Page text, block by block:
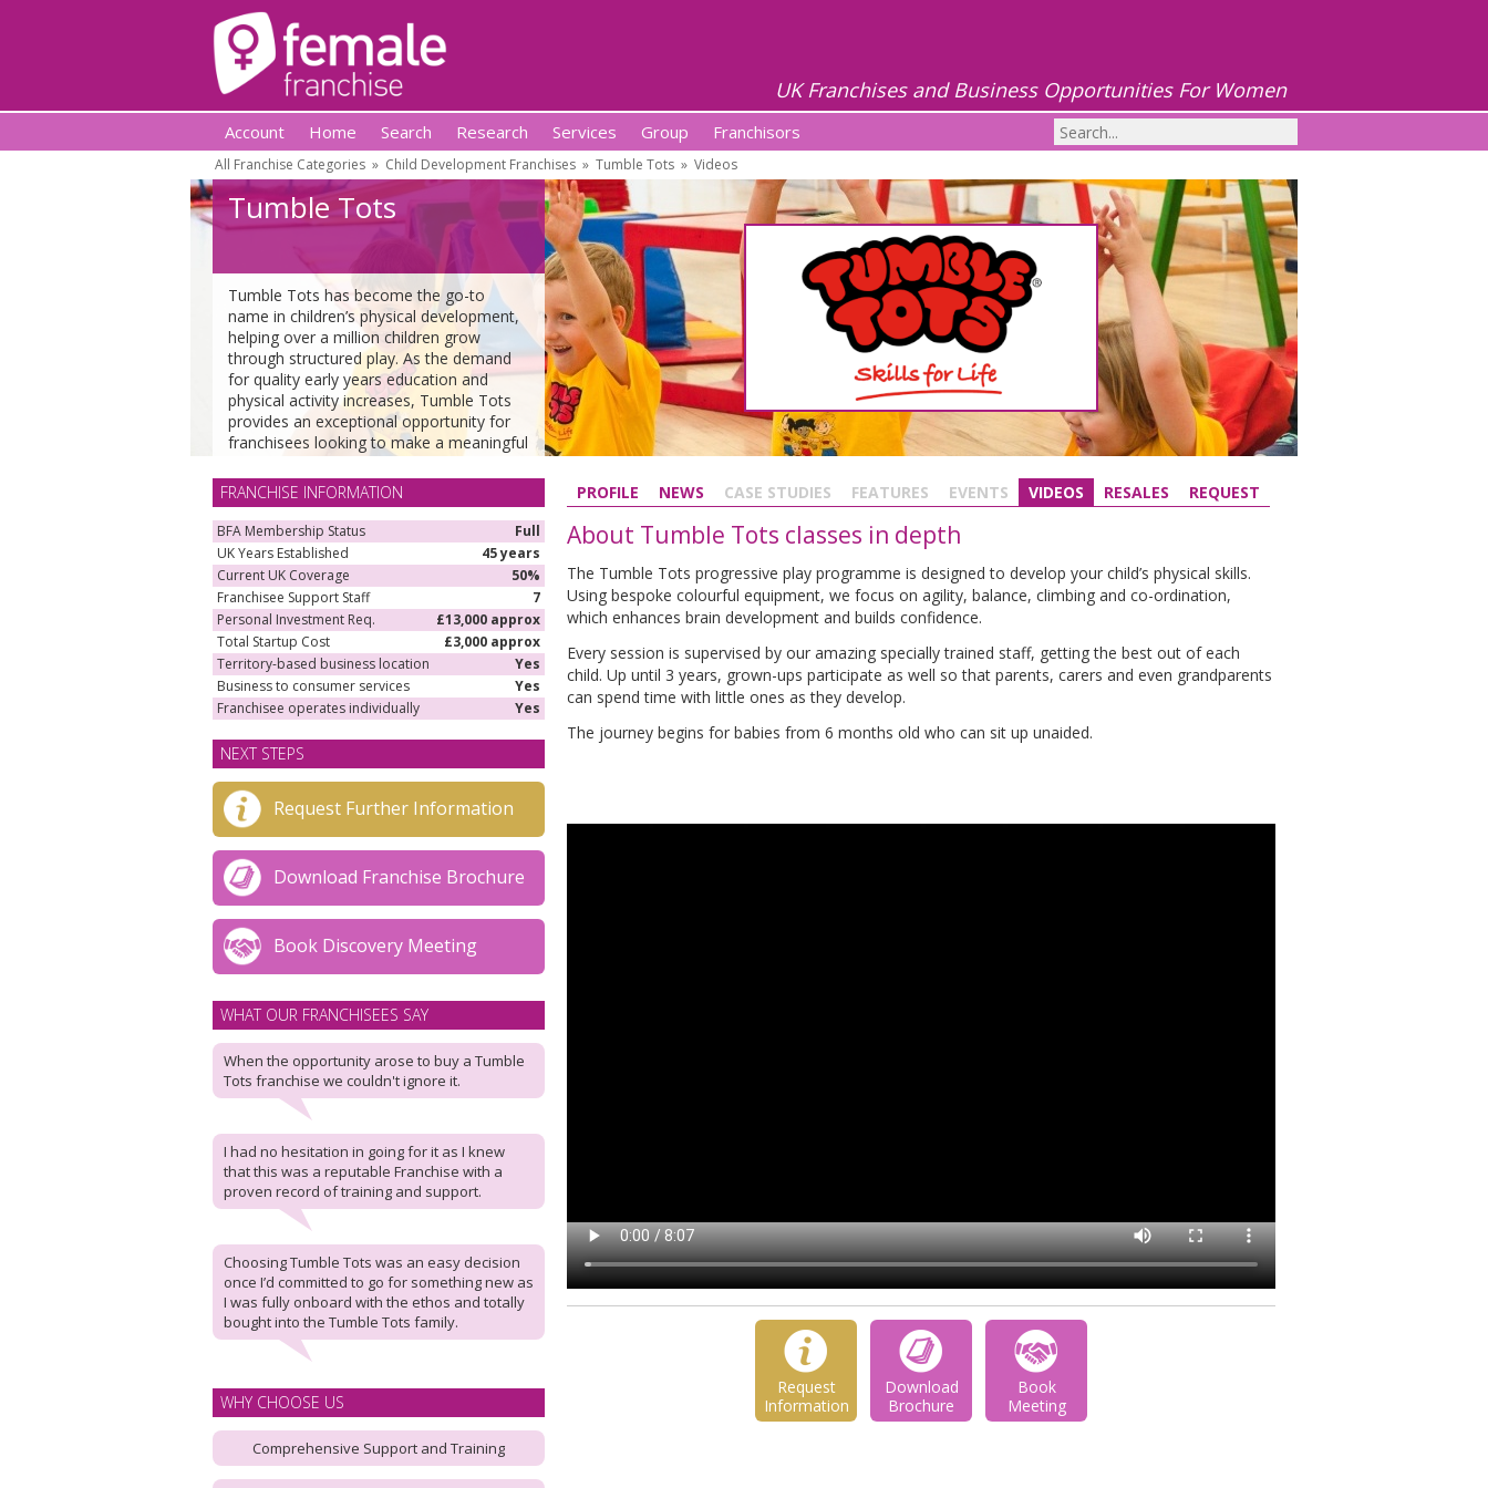
UK Franchises and Business Opportunities For Women
Account Home Search Research Services Group Franchisors
All Franchise Categories » Child Development Franchises » Tumble Tots » Videos
Tumble Tots
Tumble Tots has become the go-to
name in children’s physical development,
helping over a million children grow
through structured play. As the demand
for quality early years education and
physical activity increases, Tumble Tots
provides an exceptional opportunity for
franchisees looking to make a meaningful
impact in their local community while
running a rewarding and profitable
business.
FRANCHISE INFORMATION
BFA Membership Status
Full
UK Years Established
45 years
Current UK Coverage
50%
Franchisee Support Staff
7
Personal Investment Req.
£13,000 approx
Total Startup Cost
£3,000 approx
Territory-based business location
Yes
Business to consumer services
Yes
Franchisee operates individually
Yes
NEXT STEPS
Request Further Information
Download Franchise Brochure
Book Discovery Meeting
PROFILE NEWS CASE STUDIES FEATURES EVENTS VIDEOS RESALES REQUEST
About Tumble Tots classes in depth
The Tumble Tots progressive play programme is designed to develop your child’s physical skills.
Using bespoke colourful equipment, we focus on agility, balance, climbing and co-ordination,
which enhances brain development and builds confidence.
Every session is supervised by our amazing specially trained staff, getting the best out of each
child. Up until 3 years, grown-ups participate as well so that parents, carers and even grandparents
can spend time with little ones as they develop.
The journey begins for babies from 6 months old who can sit up unaided.
Request
Information
Download
Brochure
Book
Meeting
WHAT OUR FRANCHISEES SAY
When the opportunity arose to buy a Tumble
Tots franchise we couldn't ignore it.
I had no hesitation in going for it as I knew
that this was a reputable Franchise with a
proven record of training and support.
Choosing Tumble Tots was an easy decision
once I’d committed to go for something new as
I was fully onboard with the ethos and totally
bought into the Tumble Tots family.
WHY CHOOSE US
Comprehensive Support and Training